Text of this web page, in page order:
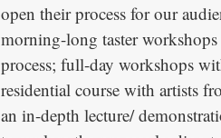
open their process for our
morning-long taster
process; full-day workshops
residential course with artists
an in-depth lecture/